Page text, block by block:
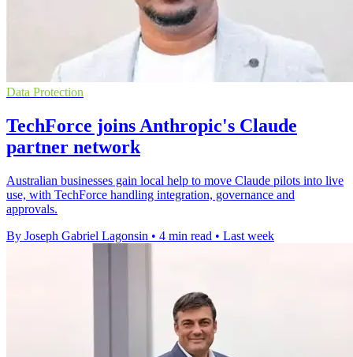
Data Protection
TechForce joins Anthropic's Claude
partner network
Australian businesses gain local help to move Claude pilots into live
use, with TechForce handling integration, governance and
approvals.
By Joseph Gabriel Lagonsin • 4 min read • Last week